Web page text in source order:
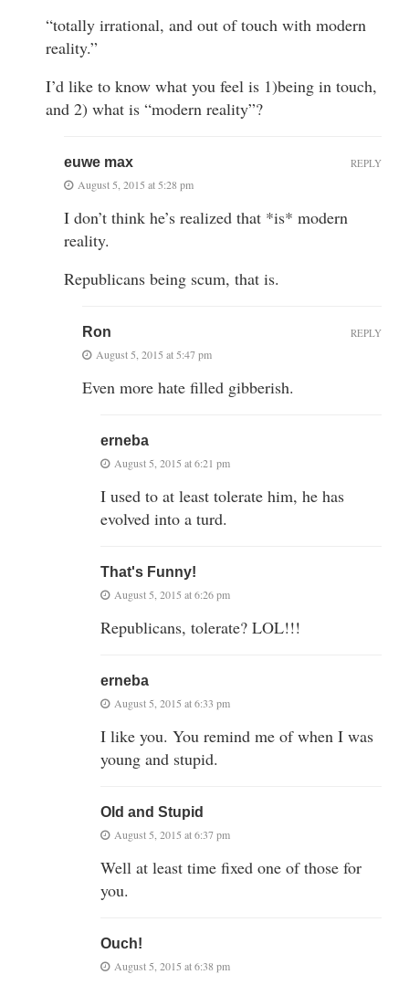
“totally irrational, and out of touch with modern
reality.”
I’d like to know what you feel is 1)being in touch,
and 2) what is “modern reality”?
euwe max
August 5, 2015 at 5:28 pm
I don’t think he’s realized that *is* modern
reality.
Republicans being scum, that is.
REPLY
Ron
August 5, 2015 at 5:47 pm
Even more hate filled gibberish.
REPLY
erneba
August 5, 2015 at 6:21 pm
I used to at least tolerate him, he has
evolved into a turd.
That's Funny!
August 5, 2015 at 6:26 pm
Republicans, tolerate? LOL!!!
erneba
August 5, 2015 at 6:33 pm
I like you. You remind me of when I was
young and stupid.
Old and Stupid
August 5, 2015 at 6:37 pm
Well at least time fixed one of those for
you.
Ouch!
August 5, 2015 at 6:38 pm